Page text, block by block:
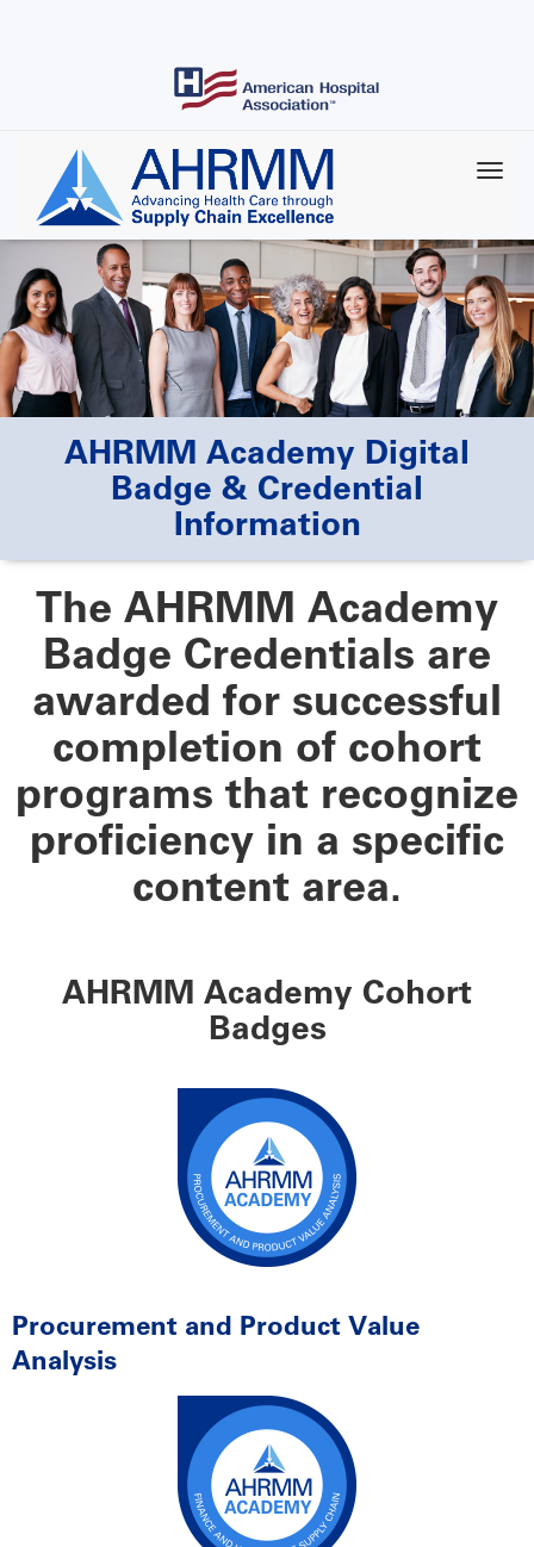
AHRMM Academy Digital
Badge & Credential
Information
The AHRMM Academy
Badge Credentials are
awarded for successful
completion of cohort
programs that recognize
proficiency in a specific
content area.
AHRMM Academy Cohort
Badges
Procurement and Product Value
Analysis